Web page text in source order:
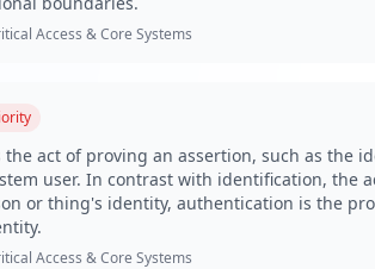
as antivirus coverage is critically low.
of several third-party domains
and 1,671 compromised users, alongside
increasing the potential for
wide user exposure indicates an extensive
Access & Core Systems
act of proving an assertion, such as the
user. In contrast with identification, the
or thing's identity, authentication is the
Access & Core Systems